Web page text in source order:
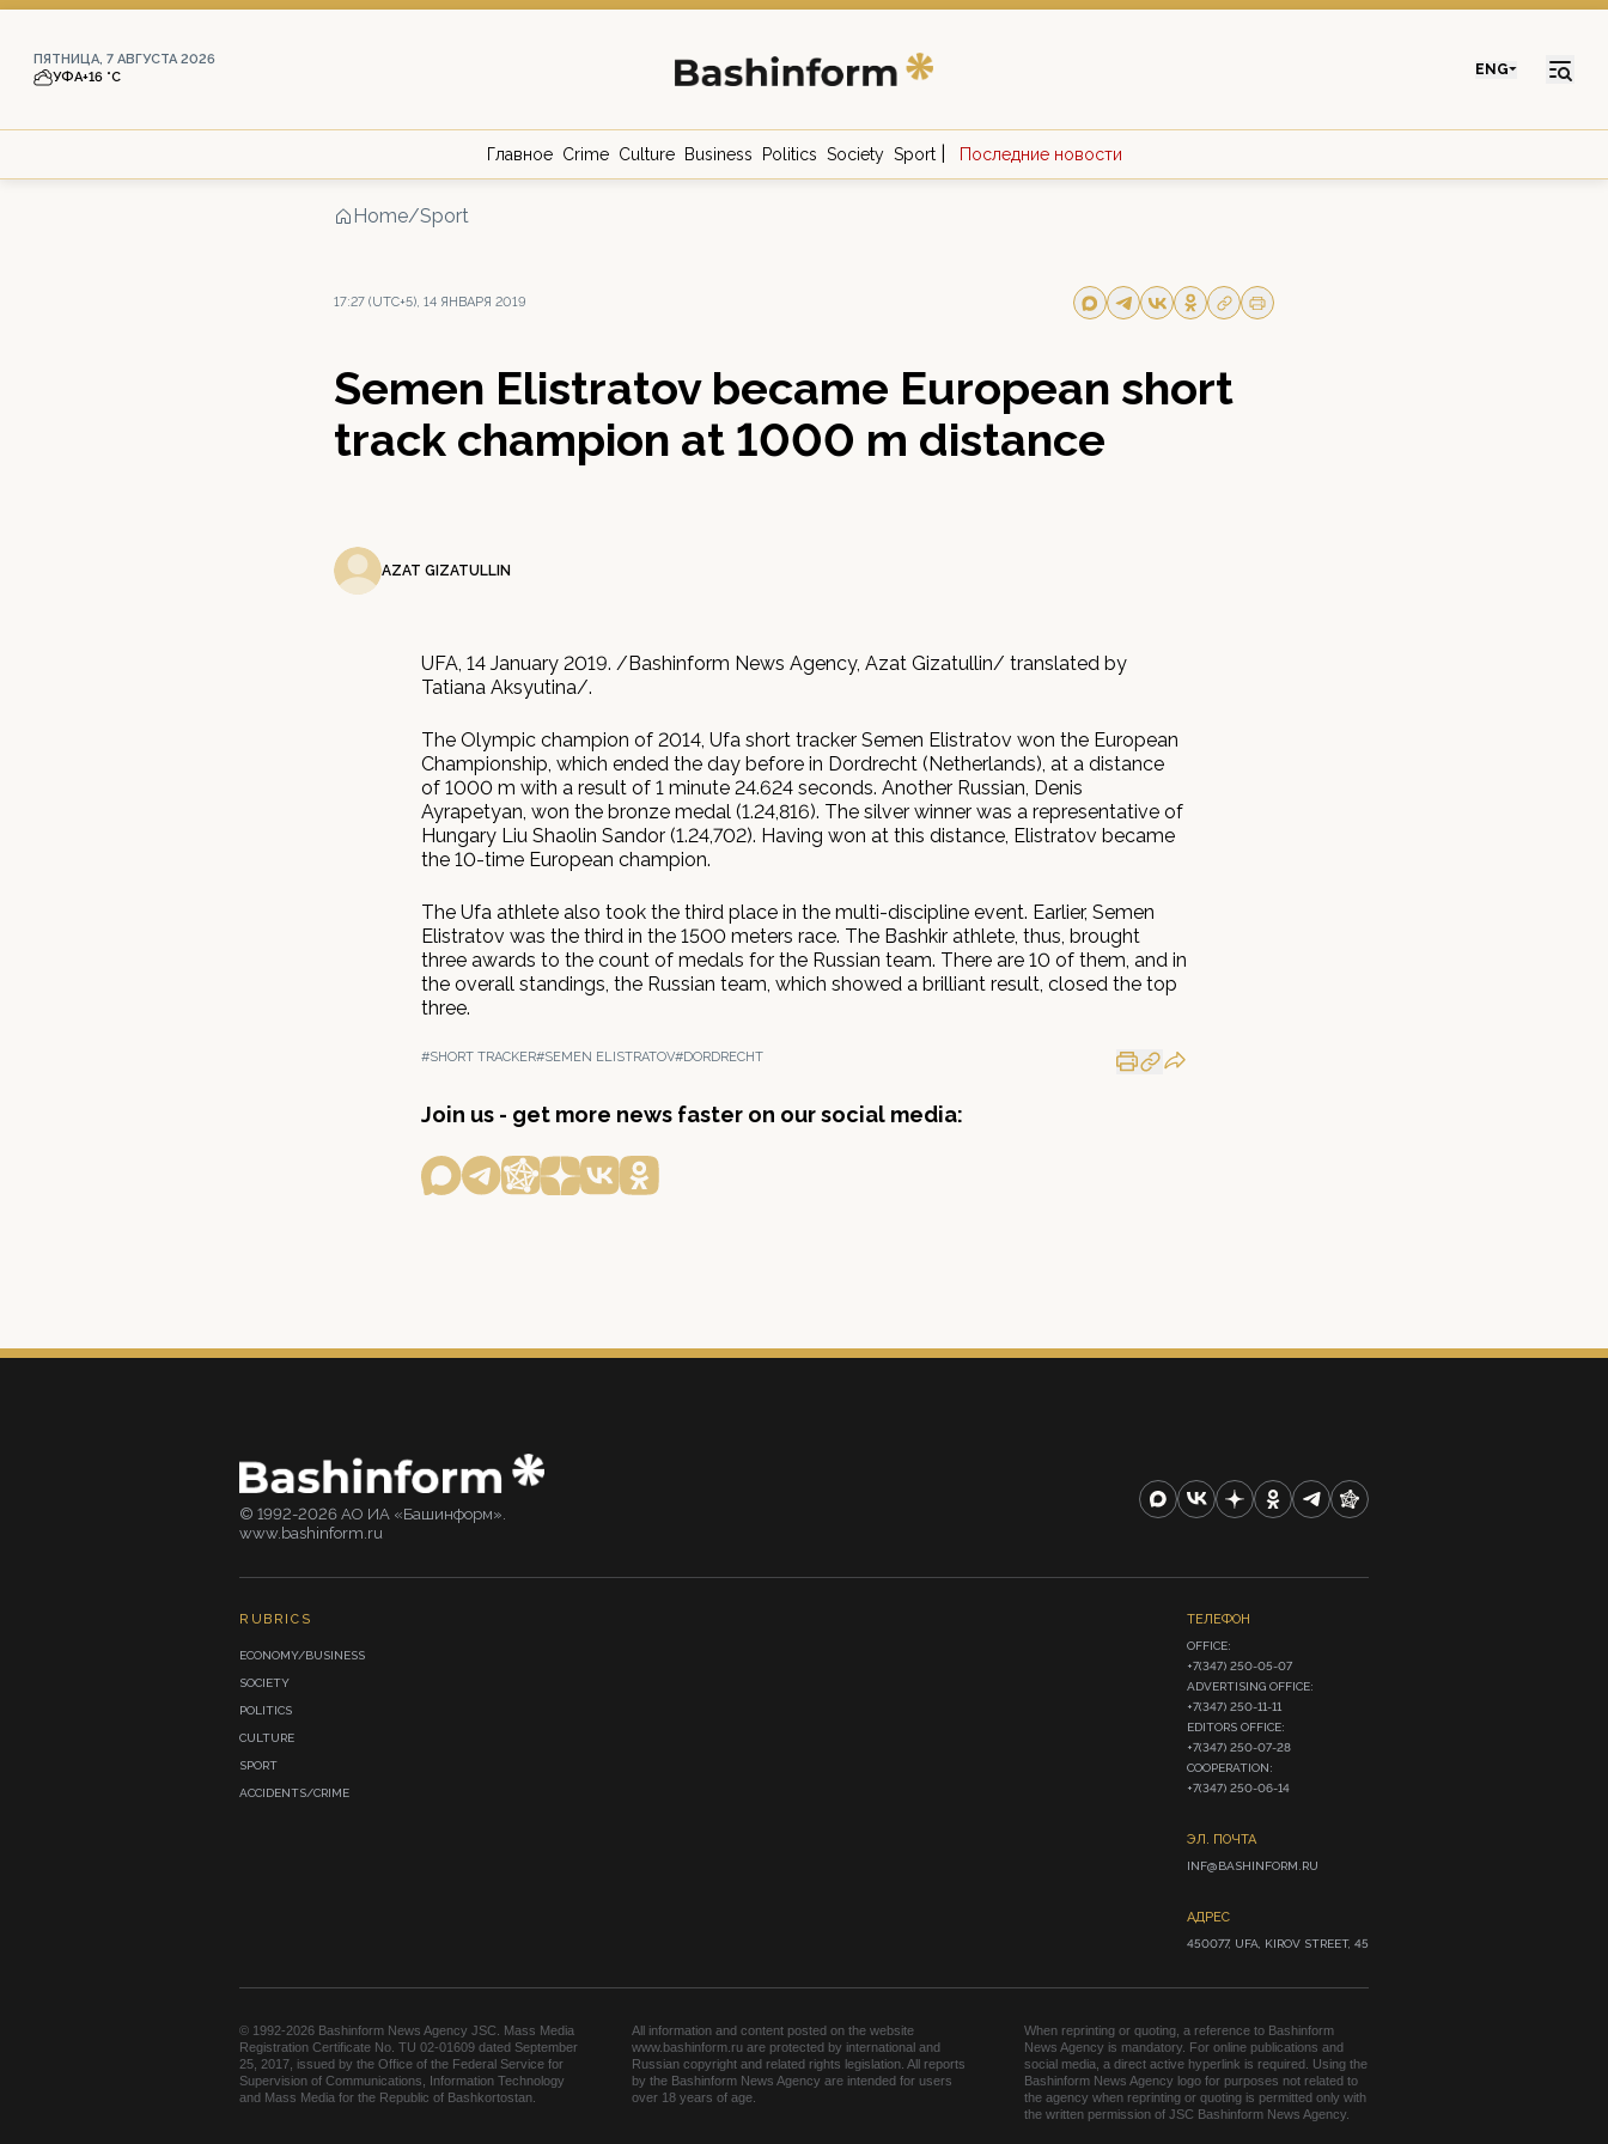
ПЯТНИЦА, 7 АВГУСТА 2026
УФА+16 °С ENG
Главное Crime Culture Business Politics Society Sport Последние новости
Home/Sport
17:27 (UTC+5), 14 ЯНВАРЯ 2019
Semen Elistratov became European short
track champion at 1000 m distance
AZAT GIZATULLIN
UFA, 14 January 2019. /Bashinform News Agency, Azat Gizatullin/ translated by
Tatiana Aksyutina/.
The Olympic champion of 2014, Ufa short tracker Semen Elistratov won the European
Championship, which ended the day before in Dordrecht (Netherlands), at a distance
of 1000 m with a result of 1 minute 24.624 seconds. Another Russian, Denis
Ayrapetyan, won the bronze medal (1.24,816). The silver winner was a representative of
Hungary Liu Shaolin Sandor (1.24,702). Having won at this distance, Elistratov became
the 10-time European champion.
The Ufa athlete also took the third place in the multi-discipline event. Earlier, Semen
Elistratov was the third in the 1500 meters race. The Bashkir athlete, thus, brought
three awards to the count of medals for the Russian team. There are 10 of them, and in
the overall standings, the Russian team, which showed a brilliant result, closed the top
three.
#SHORT TRACKER#SEMEN ELISTRATOV#DORDRECHT
Join us - get more news faster on our social media:
© 1992-2026 АО ИА «Башинформ».
www.bashinform.ru
RUBRICS
ECONOMY/BUSINESS
SOCIETY
POLITICS
CULTURE
SPORT
ACCIDENTS/CRIME
ТЕЛЕФОН
OFFICE:
+7(347) 250-05-07
ADVERTISING OFFICE:
+7(347) 250-11-11
EDITORS OFFICE:
+7(347) 250-07-28
COOPERATION:
+7(347) 250-06-14
ЭЛ. ПОЧТА
INF@BASHINFORM.RU
АДРЕС
450077, UFA, KIROV STREET, 45
© 1992-2026 Bashinform News Agency JSC. Mass Media
Registration Certificate No. TU 02-01609 dated September
25, 2017, issued by the Office of the Federal Service for
Supervision of Communications, Information Technology
and Mass Media for the Republic of Bashkortostan.
All information and content posted on the website
www.bashinform.ru are protected by international and
Russian copyright and related rights legislation. All reports
by the Bashinform News Agency are intended for users
over 18 years of age.
When reprinting or quoting, a reference to Bashinform
News Agency is mandatory. For online publications and
social media, a direct active hyperlink is required. Using the
Bashinform News Agency logo for purposes not related to
the agency when reprinting or quoting is permitted only with
the written permission of JSC Bashinform News Agency.